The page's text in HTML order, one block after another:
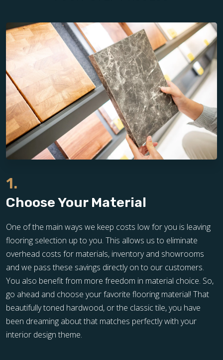
1.
Choose Your Material
One of the main ways we keep costs low for you is leaving
flooring selection up to you. This allows us to eliminate
overhead costs for materials, inventory and showrooms
and we pass these savings directly on to our customers.
You also benefit from more freedom in material choice. So,
go ahead and choose your favorite flooring material! That
beautifully toned hardwood, or the classic tile, you have
been dreaming about that matches perfectly with your
interior design theme.